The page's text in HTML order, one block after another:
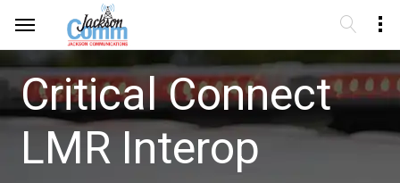
Critical Connect
LMR Interop